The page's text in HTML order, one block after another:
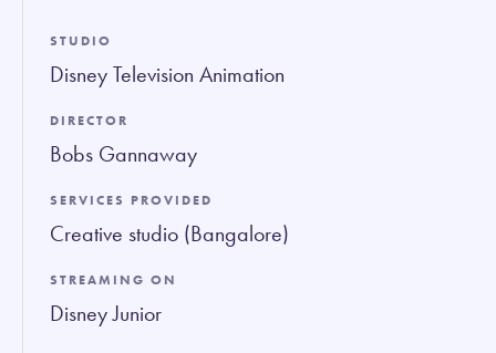
STUDIO
Disney Television Animation
DIRECTOR
Bobs Gannaway
SERVICES PROVIDED
Creative studio (Bangalore)
STREAMING ON
Disney Junior